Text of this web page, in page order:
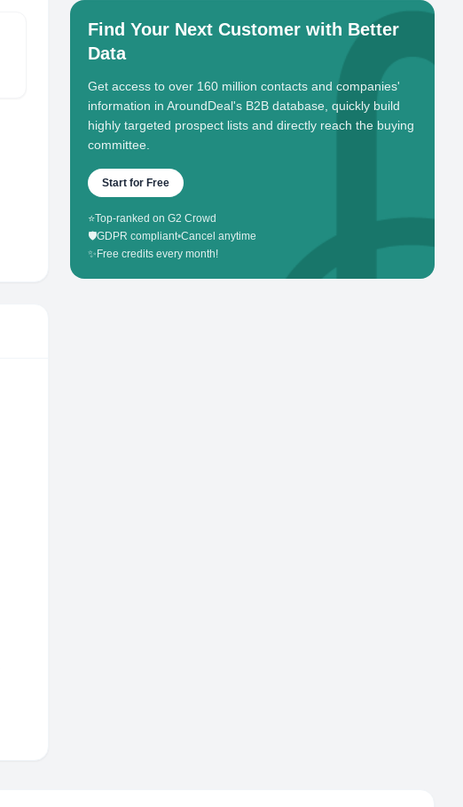
Find Your Next Customer with Better
Data
Get access to over 160 million contacts and companies'
information in AroundDeal's B2B database, quickly build
highly targeted prospect lists and directly reach the buying
committee.
Start for Free
⭐Top-ranked on G2 Crowd
🛡️GDPR compliant•Cancel anytime
✨ Free credits every month!